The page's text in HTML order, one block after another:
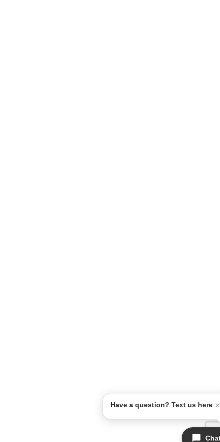
Have a question? Text us here